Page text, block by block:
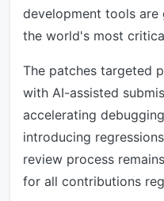
development tools
the world's most
The patches targeted
with AI-assisted
accelerating
introducing
review process
for all contributions